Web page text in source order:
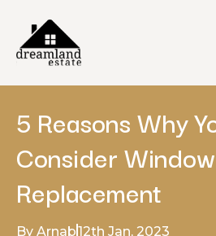
5 Reasons Why
Consider
Replacement
By Arnab12th Jan, 2023